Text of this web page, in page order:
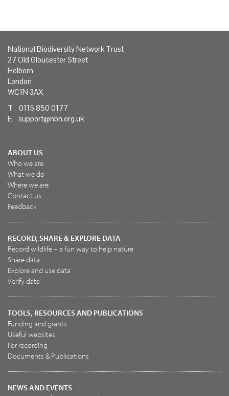
National Biodiversity Network Trust
27 Old Gloucester Street
Holborn
London
WC1N 3AX
T 0115 850 0177
E support@nbn.org.uk
ABOUT US
Who we are
What we do
Where we are
Contact us
Feedback
RECORD, SHARE & EXPLORE DATA
Record wildlife – a fun way to help nature
Share data
Explore and use data
Verify data
TOOLS, RESOURCES AND PUBLICATIONS
Funding and grants
Useful websites
For recording
Documents & Publications
NEWS AND EVENTS